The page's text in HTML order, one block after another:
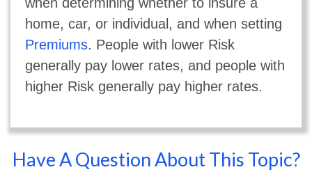
home, car, or individual, and when setting
Premiums. People with lower Risk
generally pay lower rates, and people with
higher Risk generally pay higher rates.
Have A Question About This Topic?